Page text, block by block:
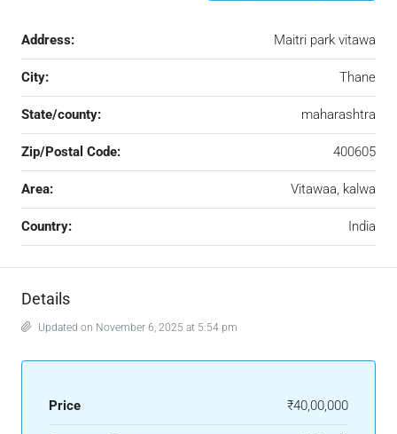
Address: Maitri park vitawa
City: Thane
State/county: maharashtra
Zip/Postal Code: 400605
Area: Vitawaa, kalwa
Country: India
Details
Updated on November 6, 2025 at 5:54 pm
Price ₹40,00,000